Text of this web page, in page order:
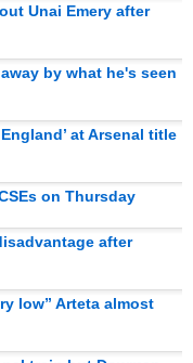
Unai Emery after
by what he's seen
at Arsenal title
on Thursday
after
low” Arteta almost